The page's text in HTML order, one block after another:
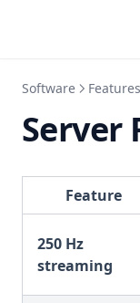
Software Features
Server
Feature
250 Hz
streaming